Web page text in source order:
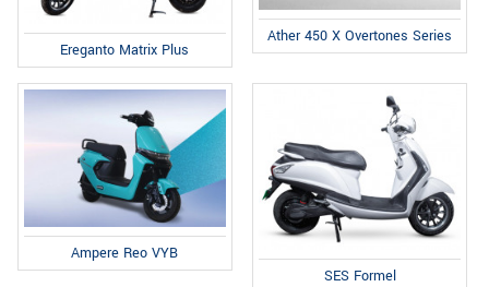
Ereganto Matrix Plus
Ather 450 X Overtones Series
Ampere Reo VYB
SES Formel